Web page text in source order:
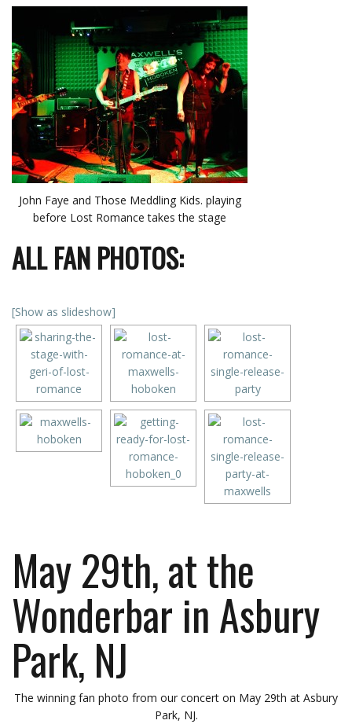
John Faye and Those Meddling Kids. playing
before Lost Romance takes the stage
ALL FAN PHOTOS:
[Show as slideshow]
May 29th, at the
Wonderbar in Asbury
Park, NJ
The winning fan photo from our concert on May 29th at Asbury
Park, NJ.